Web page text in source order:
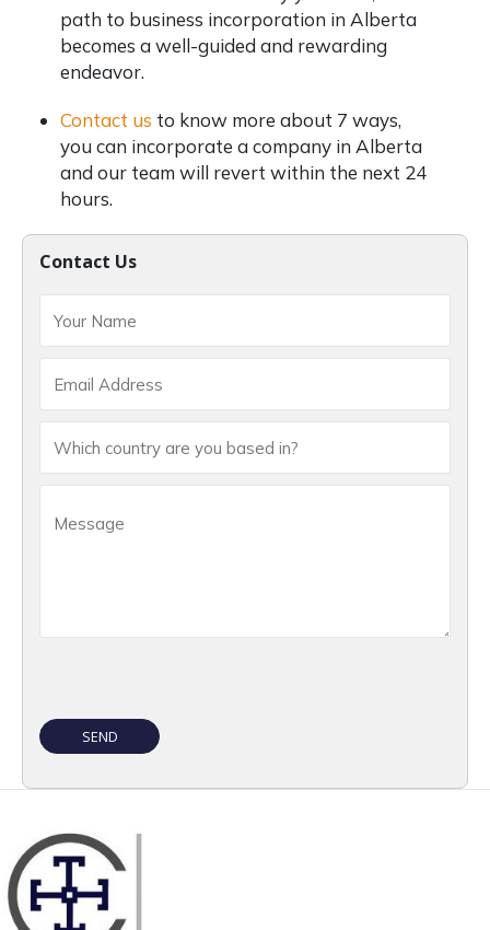
Contact Us
path to business incorporation in Alberta
becomes a well-guided and rewarding
endeavor.
Contact us to know more about 7 ways,
you can incorporate a company in Alberta
and our team will revert within the next 24
hours.